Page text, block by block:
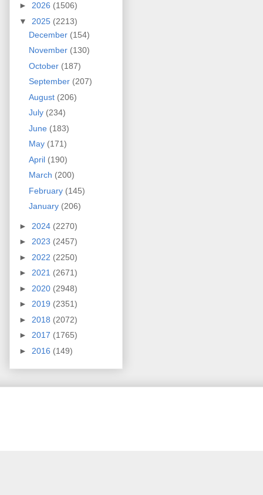
► 2026 (1506)
▼ 2025 (2213)
December (154)
November (130)
October (187)
September (207)
August (206)
July (234)
June (183)
May (171)
April (190)
March (200)
February (145)
January (206)
► 2024 (2270)
► 2023 (2457)
► 2022 (2250)
► 2021 (2671)
► 2020 (2948)
► 2019 (2351)
► 2018 (2072)
► 2017 (1765)
► 2016 (149)